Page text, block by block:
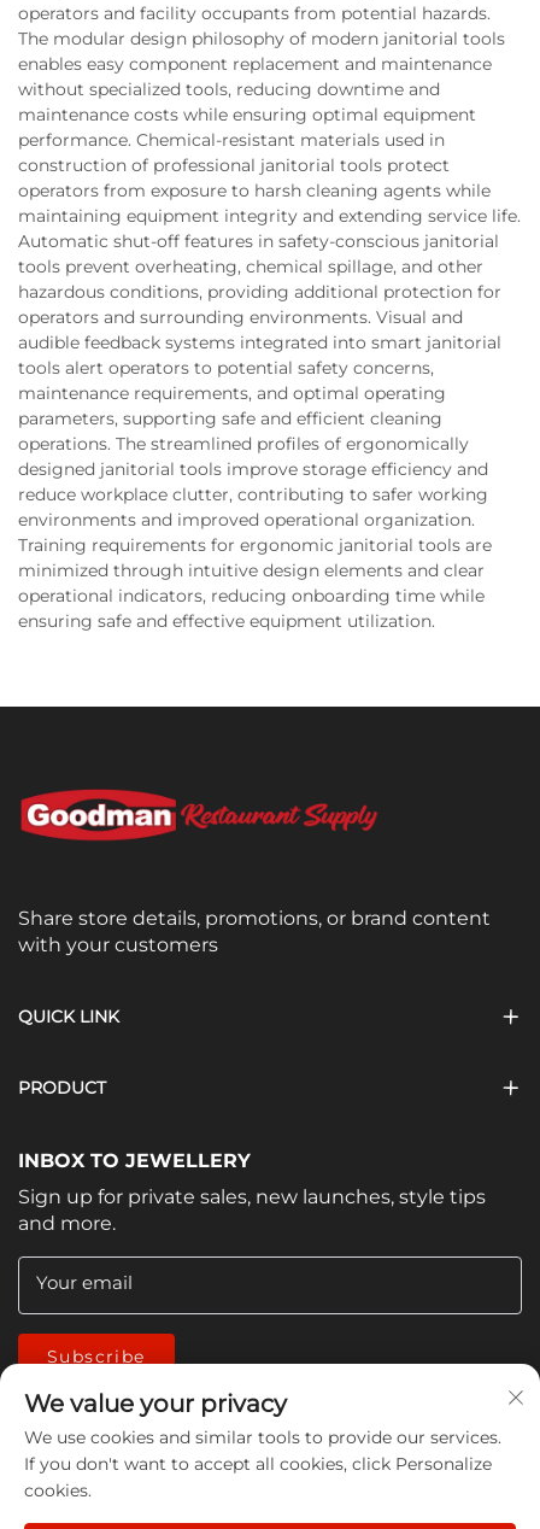
operators and facility occupants from potential hazards.
The modular design philosophy of modern janitorial tools
enables easy component replacement and maintenance
without specialized tools, reducing downtime and
maintenance costs while ensuring optimal equipment
performance. Chemical-resistant materials used in
construction of professional janitorial tools protect
operators from exposure to harsh cleaning agents while
maintaining equipment integrity and extending service life.
Automatic shut-off features in safety-conscious janitorial
tools prevent overheating, chemical spillage, and other
hazardous conditions, providing additional protection for
operators and surrounding environments. Visual and
audible feedback systems integrated into smart janitorial
tools alert operators to potential safety concerns,
maintenance requirements, and optimal operating
parameters, supporting safe and efficient cleaning
operations. The streamlined profiles of ergonomically
designed janitorial tools improve storage efficiency and
reduce workplace clutter, contributing to safer working
environments and improved operational organization.
Training requirements for ergonomic janitorial tools are
minimized through intuitive design elements and clear
operational indicators, reducing onboarding time while
ensuring safe and effective equipment utilization.
Share store details, promotions, or brand content
with your customers
QUICK LINK
PRODUCT
INBOX TO JEWELLERY
Sign up for private sales, new launches, style tips
and more.
Your email
Subscribe
We value your privacy
We use cookies and similar tools to provide our services.
If you don't want to accept all cookies, click Personalize
cookies.